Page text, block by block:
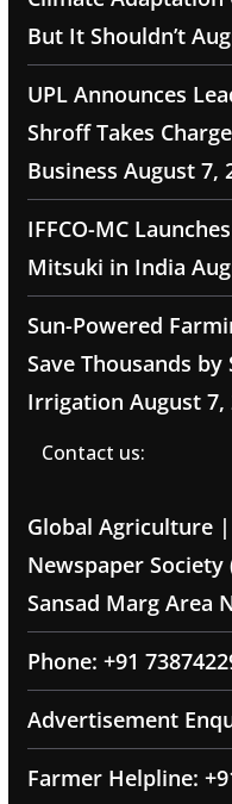
But It Shouldn’t
UPL Announces
Shroff Takes
Business August 7,
IFFCO-MC
Mitsuki in India
Sun-Powered
Save Thousands
Irrigation August 7,
Contact us:
Global Agriculture
Newspaper
Sansad Marg Area
Phone: +91
Advertisement
Farmer Helpline: